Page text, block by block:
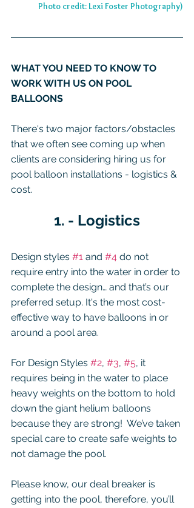
Photo credit: Lexi Foster Photography)
WHAT YOU NEED TO KNOW TO
WORK WITH US ON POOL
BALLOONS
There's two major factors/obstacles
that we often see coming up when
clients are considering hiring us for
pool balloon installations - logistics &
cost.
1. - Logistics
Design styles #1 and #4 do not
require entry into the water in order to
complete the design… and that’s our
preferred setup. It's the most cost-
effective way to have balloons in or
around a pool area.
For Design Styles #2, #3, #5, it
requires being in the water to place
heavy weights on the bottom to hold
down the giant helium balloons
because they are strong!  We’ve taken
special care to create safe weights to
not damage the pool.
Please know, our deal breaker is
getting into the pool, therefore, you’ll